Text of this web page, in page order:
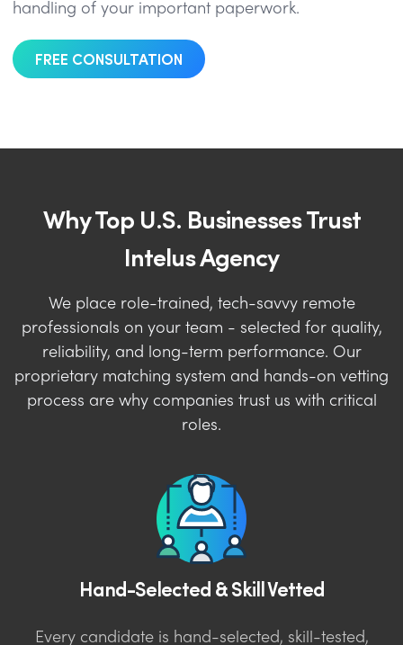
handling of your important paperwork.
FREE CONSULTATION
Why Top U.S. Businesses Trust
Intelus Agency
We place role-trained, tech-savvy remote
professionals on your team - selected for quality,
reliability, and long-term performance. Our
proprietary matching system and hands-on vetting
process are why companies trust us with critical
roles.
Hand-Selected & Skill Vetted
Every candidate is hand-selected, skill-tested,